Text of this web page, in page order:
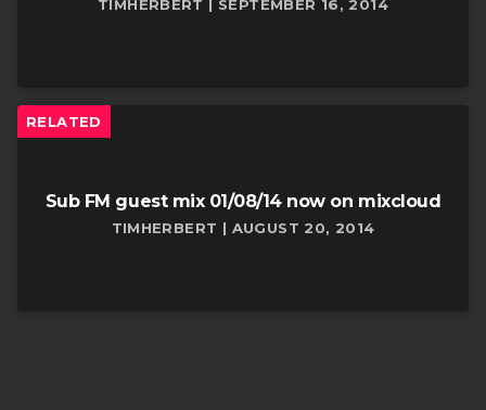
TIMHERBERT | SEPTEMBER 16, 2014
RELATED
Sub FM guest mix 01/08/14 now on mixcloud
TIMHERBERT | AUGUST 20, 2014